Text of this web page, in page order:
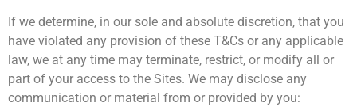
If we determine, in our sole and absolute discretion, that you
have violated any provision of these T&Cs or any applicable
law, we at any time may terminate, restrict, or modify all or
part of your access to the Sites. We may disclose any
communication or material from or provided by you: